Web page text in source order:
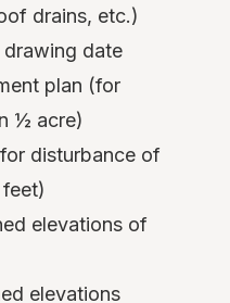
drains, etc.)
date
plan (for
½ acre)
disturbance of
elevations of
elevations